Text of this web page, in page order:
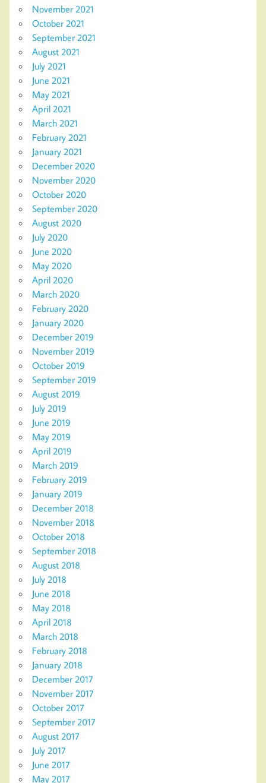
November 2021
October 2021
September 2021
August 2021
July 2021
June 2021
May 2021
April 2021
March 2021
February 2021
January 2021
December 2020
November 2020
October 2020
September 2020
August 2020
July 2020
June 2020
May 2020
April 2020
March 2020
February 2020
January 2020
December 2019
November 2019
October 2019
September 2019
August 2019
July 2019
June 2019
May 2019
April 2019
March 2019
February 2019
January 2019
December 2018
November 2018
October 2018
September 2018
August 2018
July 2018
June 2018
May 2018
April 2018
March 2018
February 2018
January 2018
December 2017
November 2017
October 2017
September 2017
August 2017
July 2017
June 2017
May 2017